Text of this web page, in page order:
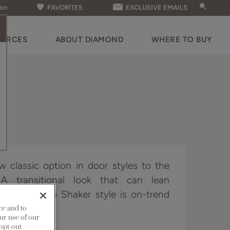
FAVORITES EXCLUSIVE EMAILS
ABOUT DIAMOND WHERE TO BUY
classic option in door styles to the
A transitional look that can lean
this neo Shaker style is on-trend
and to
use of our
out